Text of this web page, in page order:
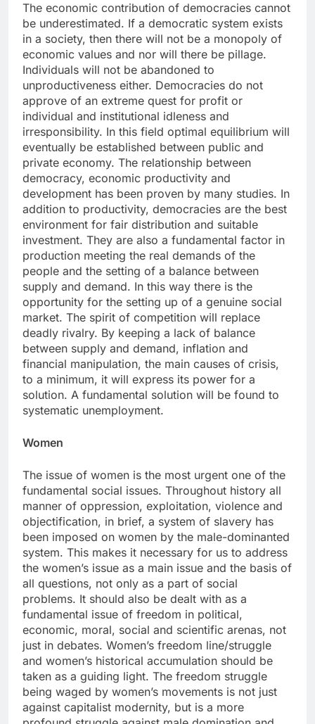
The economic contribution of democracies cannot
be underestimated. If a democratic system exists
in a society, then there will not be a monopoly of
economic values and nor will there be pillage.
Individuals will not be abandoned to
unproductiveness either. Democracies do not
approve of an extreme quest for profit or
individual and institutional idleness and
irresponsibility. In this field optimal equilibrium will
eventually be established between public and
private economy. The relationship between
democracy, economic productivity and
development has been proven by many studies. In
addition to productivity, democracies are the best
environment for fair distribution and suitable
investment. They are also a fundamental factor in
production meeting the real demands of the
people and the setting of a balance between
supply and demand. In this way there is the
opportunity for the setting up of a genuine social
market. The spirit of competition will replace
deadly rivalry. By keeping a lack of balance
between supply and demand, inflation and
financial manipulation, the main causes of crisis,
to a minimum, it will express its power for a
solution. A fundamental solution will be found to
systematic unemployment.
Women
The issue of women is the most urgent one of the
fundamental social issues. Throughout history all
manner of oppression, exploitation, violence and
objectification, in brief, a system of slavery has
been imposed on women by the male-dominanted
system. This makes it necessary for us to address
the women’s issue as a main issue and the basis of
all questions, not only as a part of social
problems. It should also be dealt with as a
fundamental issue of freedom in political,
economic, moral, social and scientific arenas, not
just in debates. Women’s freedom line/struggle
and women’s historical accumulation should be
taken as a guiding light. The freedom struggle
being waged by women’s movements is not just
against capitalist modernity, but is a more